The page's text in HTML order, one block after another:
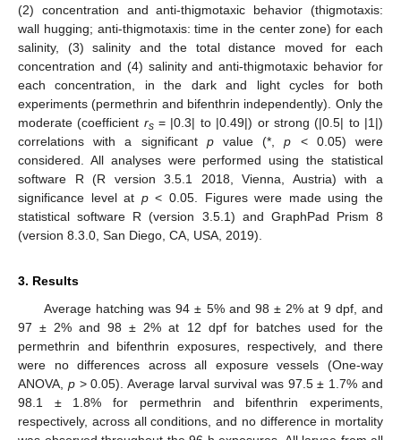
(2) concentration and anti-thigmotaxic behavior (thigmotaxis:
wall hugging; anti-thigmotaxis: time in the center zone) for each
salinity, (3) salinity and the total distance moved for each
concentration and (4) salinity and anti-thigmotaxic behavior for
each concentration, in the dark and light cycles for both
experiments (permethrin and bifenthrin independently). Only the
moderate (coefficient rs= |0.3| to |0.49|) or strong (|0.5| to |1|)
correlations with a significant pvalue (*,p < 0.05) were
considered. All analyses were performed using the statistical
software R (R version 3.5.1 2018, Vienna, Austria) with a
significance level at p< 0.05. Figures were made using the
statistical software R (version 3.5.1) and GraphPad Prism 8
(version 8.3.0, San Diego, CA, USA, 2019).
3. Results
Average hatching was 94 ± 5% and 98 ± 2% at 9 dpf, and
97 ± 2% and 98 ± 2% at 12 dpf for batches used for the
permethrin and bifenthrin exposures, respectively, and there
were no differences across all exposure vessels (One-way
ANOVA, p> 0.05). Average larval survival was 97.5 ± 1.7% and
98.1 ± 1.8% for permethrin and bifenthrin experiments,
respectively, across all conditions, and no difference in mortality